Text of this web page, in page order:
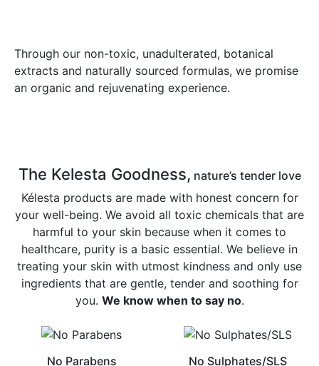
Through our non-toxic, unadulterated, botanical
extracts and naturally sourced formulas, we promise
an organic and rejuvenating experience.
The Kelesta Goodness, nature’s tender love
Kélesta products are made with honest concern for
your well-being. We avoid all toxic chemicals that are
harmful to your skin because when it comes to
healthcare, purity is a basic essential. We believe in
treating your skin with utmost kindness and only use
ingredients that are gentle, tender and soothing for
you. We know when to say no.
No Parabens No Sulphates/SLS